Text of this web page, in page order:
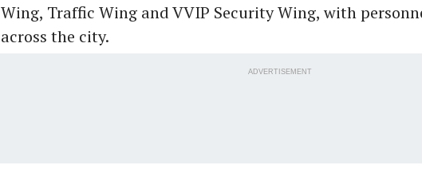
Wing, Traffic Wing and VVIP Security Wing, with
across the city.
ADVERTISEMENT